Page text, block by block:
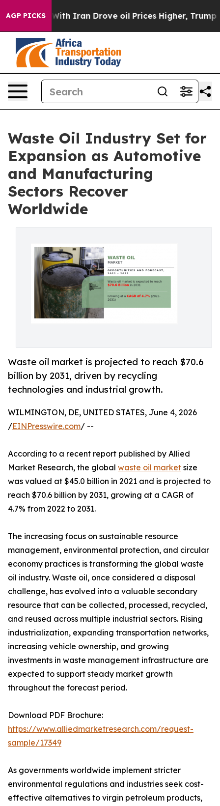
AGP PICKS
Iran Drove oil Prices Higher, Trump Gave
Waste Oil Industry Set for
Expansion as Automotive
and Manufacturing
Sectors Recover
Worldwide
Waste oil market is projected to reach $70.6
billion by 2031, driven by recycling
technologies and industrial growth.
WILMINGTON, DE, UNITED STATES, June 4, 2026
/EINPresswire.com/ --
According to a recent report published by Allied
Market Research, the global waste oil market size
was valued at $45.0 billion in 2021 and is projected to
reach $70.6 billion by 2031, growing at a CAGR of
4.7% from 2022 to 2031.
The increasing focus on sustainable resource
management, environmental protection, and circular
economy practices is transforming the global waste
oil industry. Waste oil, once considered a disposal
challenge, has evolved into a valuable secondary
resource that can be collected, processed, recycled,
and reused across multiple industrial sectors. Rising
industrialization, expanding transportation networks,
increasing vehicle ownership, and growing
investments in waste management infrastructure are
expected to support steady market growth
throughout the forecast period.
Download PDF Brochure:
https://www.alliedmarketresearch.com/request-
sample/17349
As governments worldwide implement stricter
environmental regulations and industries seek cost-
effective alternatives to virgin petroleum products,